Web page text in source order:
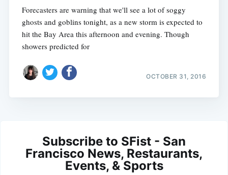
Forecasters are warning that we'll see a lot of soggy
ghosts and goblins tonight, as a new storm is expected to
hit the Bay Area this afternoon and evening. Though
showers predicted for
OCTOBER 31, 2016
Subscribe to SFist - San
Francisco News, Restaurants,
Events, & Sports